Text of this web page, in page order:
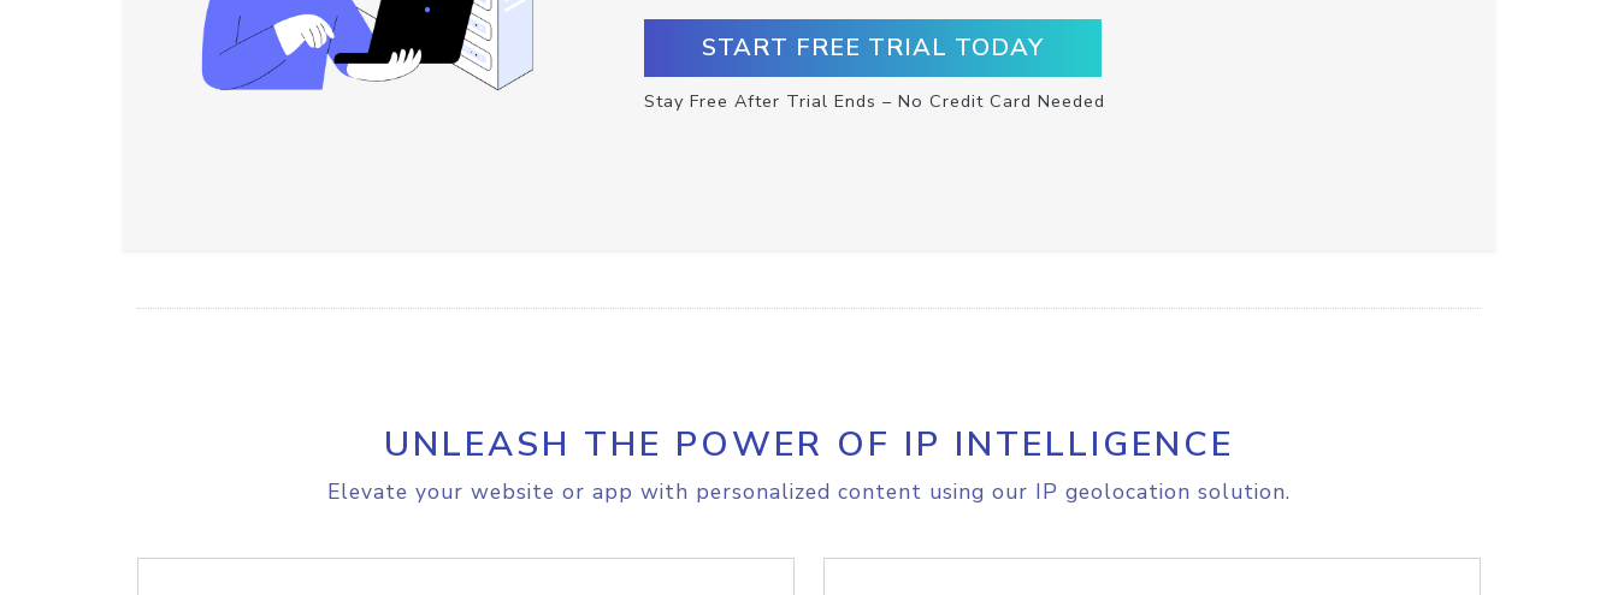
START FREE TRIAL TODAY
Stay Free After Trial Ends – No Credit Card Needed
UNLEASH THE POWER OF IP INTELLIGENCE
Elevate your website or app with personalized content using our IP geolocation solution.